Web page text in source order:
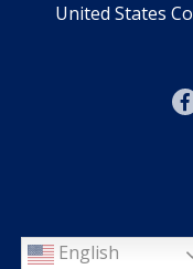
United States
English